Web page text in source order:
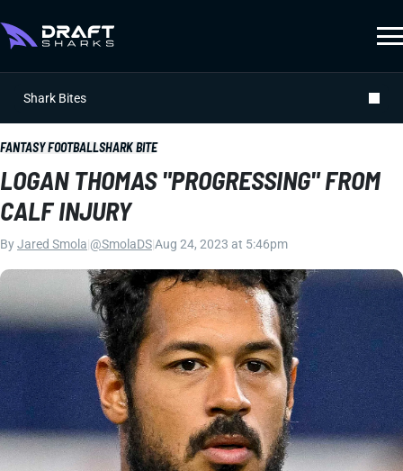
Shark Bites
FANTASY FOOTBALLSHARK BITE
LOGAN THOMAS "PROGRESSING" FROM
CALF INJURY
ByJared Smola @SmolaDSAug 24, 2023 at 5:46pm